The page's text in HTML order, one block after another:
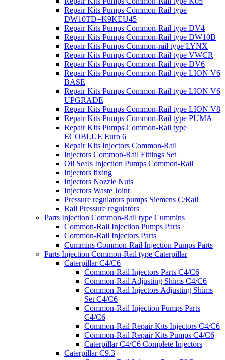
Repair Kits Pumps Common-Rail type
DW10TD=K9KEU45
Repair Kits Pumps Common-Rail type DV4
Repair Kits Pumps Common-Rail type DW10B
Repair Kits Pumps Common-rail type LYNX
Repair Kits Pumps Common-Rail type VWCR
Repair Kits Pumps Common-Rail type DV6
Repair Kits Pumps Common-Rail type LION V6
BASE
Repair Kits Pumps Common-Rail type LION V6
UPGRADE
Repair Kits Pumps Common-Rail type LION V8
Repair Kits Pumps Common-Rail type PUMA
Repair Kits Pumps Common-Rail type
ECOBLUE Euro 6
Repair Kits Injectors Common-Rail
Injectors Common-Rail Fittings Set
Oil Seals Injection Pumps Common-Rail
Injectors fixing
Injectors Nozzle Nuts
Injectors Waste Joint
Pressure regulators pumps Siemens C/Rail
Rail Pressure regulators
Parts Injection Common-Rail type Cummins
Common-Rail Injection Pumps Parts
Common-Rail Injectors Parts
Cummins Common-Rail Injection Pumps Parts
Parts Injection Common-Rail type Caterpillar
Caterpillar C4/C6
Common-Rail Injectors Parts C4/C6
Common-Rail Adjusting Shims C4/C6
Common-Rail Injectors Adjusting Shims
Set C4/C6
Common-Rail Injection Pumps Parts
C4/C6
Common-Rail Repair Kits Injectors C4/C6
Common-Rail Repair Kits Pumps C4/C6
Caterpillar C4/C6 Complete Injectors
Caterpillar C9.3